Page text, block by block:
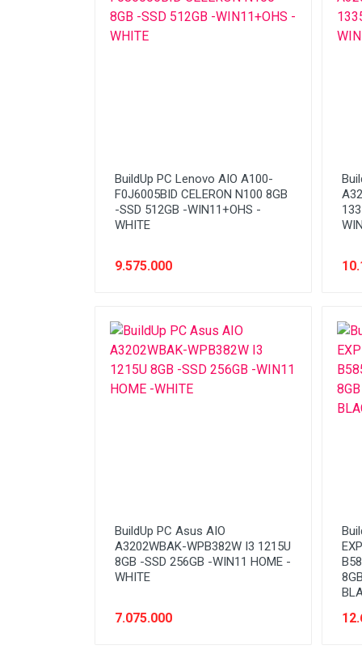
Network (Cabling)
Processor
PROMO
SSD
Stabilizer
Tablet PC
BuildUp PC Lenovo AIO A100-
F0J6005BID CELERON N100 8GB
-SSD 512GB -WIN11+OHS -
WHITE
9.575.000
BuildUp PC Asus AIO
A3202WBAK-WPB382W I3 1215U
8GB -SSD 256GB -WIN11 HOME -
WHITE
7.075.000